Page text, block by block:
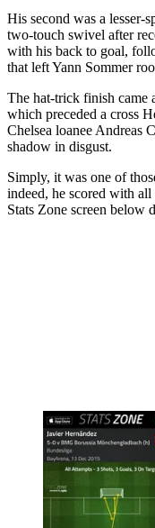
His second was a lesser-
two-touch swivel after
with his back to goal,
that left Yann Sommer
The hat-trick finish came
which preceded a cross
Chelsea loanee Andreas
shadow in disgust.
Simply, it was one of
indeed, he scored with
Stats Zone screen below